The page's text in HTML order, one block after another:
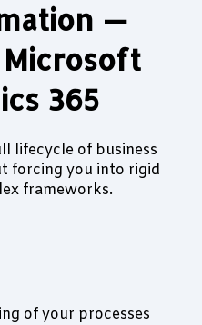
—
365
lifecycle of business
forcing you into rigid
frameworks.
of your processes